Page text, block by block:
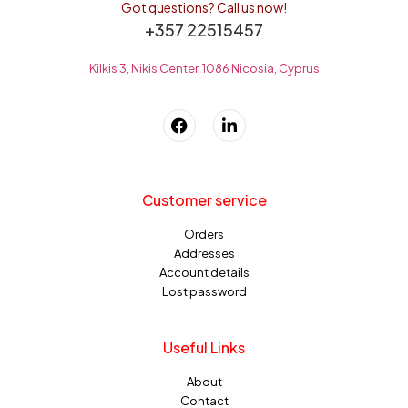
Got questions? Call us now!
+357 22515457
Kilkis 3, Nikis Center, 1086 Nicosia, Cyprus
Customer service
Orders
Addresses
Account details
Lost password
Useful Links
About
Contact